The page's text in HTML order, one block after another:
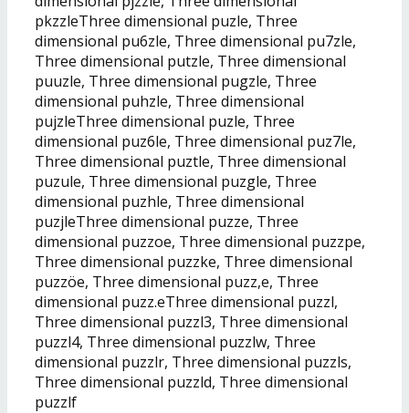
pkzzleThree dimensional puzle, Three
dimensional pu6zle, Three dimensional pu7zle,
Three dimensional putzle, Three dimensional
puuzle, Three dimensional pugzle, Three
dimensional puhzle, Three dimensional
pujzleThree dimensional puzle, Three
dimensional puz6le, Three dimensional puz7le,
Three dimensional puztle, Three dimensional
puzule, Three dimensional puzgle, Three
dimensional puzhle, Three dimensional
puzjleThree dimensional puzze, Three
dimensional puzzoe, Three dimensional puzzpe,
Three dimensional puzzke, Three dimensional
puzzöe, Three dimensional puzz,e, Three
dimensional puzz.eThree dimensional puzzl,
Three dimensional puzzl3, Three dimensional
puzzl4, Three dimensional puzzlw, Three
dimensional puzzlr, Three dimensional puzzls,
Three dimensional puzzld, Three dimensional
puzzlf